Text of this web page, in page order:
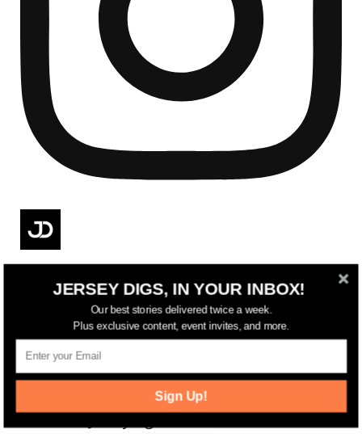
Reflecting on a crazy year. Despite all the
JERSEY DIGS, IN YOUR INBOX!
Our best stories delivered twice a week.
Plus exclusive content, event invites, and more.
Sign Up!